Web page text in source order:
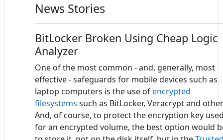
News Stories
BitLocker Broken Using Cheap Logic
Analyzer
One of the most common - and, generally, most
effective - safeguards for mobile devices such as
laptop computers is the use ofencrypted
filesystems such as BitLocker, Veracrypt and
And, of course, to protect the encryption key
for an encrypted volume, the best option would